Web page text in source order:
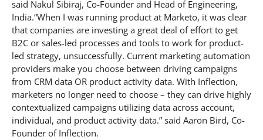
said Nakul Sibiraj, Co-Founder and Head of Engineering,
India.“When I was running product at Marketo, it was clear
that companies are investing a great deal of effort to get
B2C or sales-led processes and tools to work for product-
led strategy, unsuccessfully. Current marketing automation
providers make you choose between driving campaigns
from CRM data OR product activity data. With Inflection,
marketers no longer need to choose – they can drive highly
contextualized campaigns utilizing data across account,
individual, and product activity data.” said Aaron Bird, Co-
Founder of Inflection.